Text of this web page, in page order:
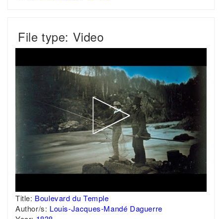
File type: Video
Title: Boulevard du Temple
Author/s: Louis-Jacques-Mandé Daguerre